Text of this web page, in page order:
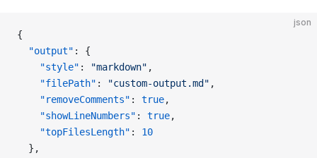
json
{
  "output"
: {
    "style"
: "markdown" ,
    "filePath"
: "custom-output.md" ,
    "removeComments"
: true,
    "showLineNumbers"
: true,
    "topFilesLength"
: 10
  },